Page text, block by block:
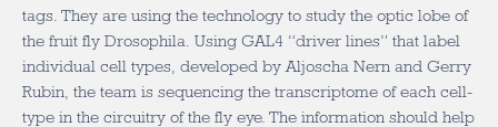
tags. They are using the technology to study the optic lobe of
the fruit fly Drosophila. Using GAL4 “driver lines” that label
individual cell types, developed by Aljoscha Nern and Gerry
Rubin, the team is sequencing the transcriptome of each cell-
type in the circuitry of the fly eye. The information should help